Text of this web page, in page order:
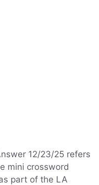
12/23/25 refers
mini crossword
part of the LA